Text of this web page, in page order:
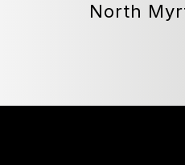
North